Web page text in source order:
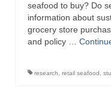
Photo
Directory
seafood to buy? Do
information about
grocery store
and policy …
research retail seafood